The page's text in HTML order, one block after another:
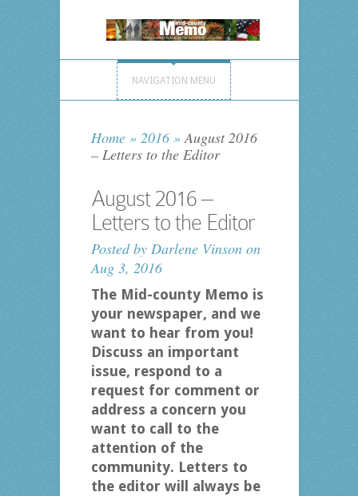
NAVIGATION MENU
Home » 2016 »August 2016
– Letters to the Editor
August 2016 –
Letters to the Editor
Posted by Darlene Vinsonon
Aug 3, 2016
The Mid-county Memo is
your newspaper, and we
want to hear from you!
Discuss an important
issue, respond to a
request for comment or
address a concern you
want to call to the
attention of the
community. Letters to
the editor will always be